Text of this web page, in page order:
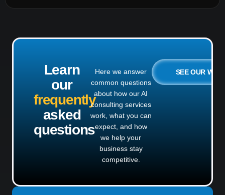
Learn
our
frequently
asked
questions
Here we answer
common questions
about how our AI
consulting services
work, what you can
expect, and how
we help your
business stay
competitive.
SEE OUR